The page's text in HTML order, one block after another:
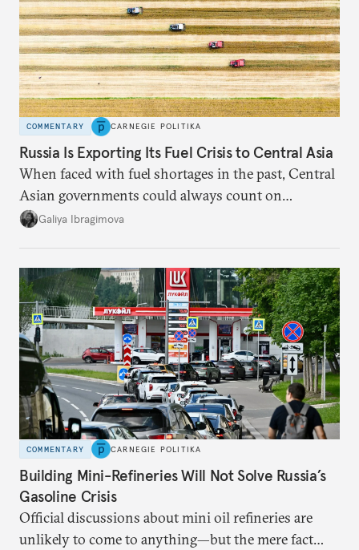
COMMENTARY CARNEGIE POLITIKA
Russia Is Exporting Its Fuel Crisis to Central Asia
When faced with fuel shortages in the past, Central
Asian governments could always count on
additional supplies from Moscow. That safety net
Galiya Ibragimova
COMMENTARY CARNEGIE POLITIKA
Building Mini-Refineries Will Not Solve Russia’s
Gasoline Crisis
Official discussions about mini oil refineries are
unlikely to come to anything—but the mere fact